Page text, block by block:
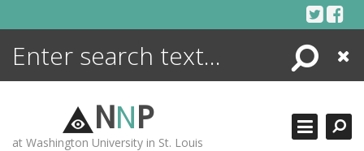
Search
Close
NNP
at Washington University in St. Louis
ENCYCLOPEDIA